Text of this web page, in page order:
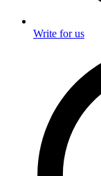
Write for us